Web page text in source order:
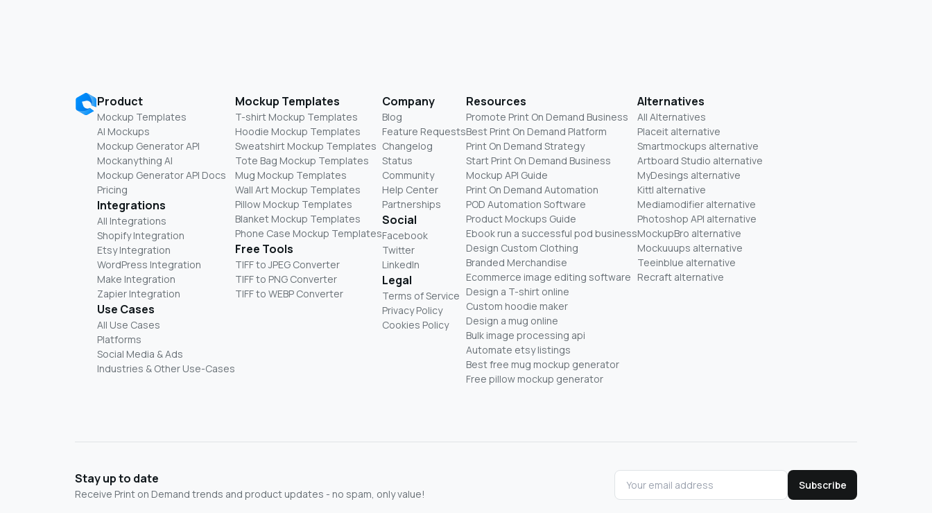
Product
Mockup Templates
AI Mockups
Mockup Generator API
Mockanything AI
Mockup Generator API Docs
Pricing
Integrations
All Integrations
Shopify Integration
Etsy Integration
WordPress Integration
Make Integration
Zapier Integration
Use Cases
All Use Cases
Platforms
Social Media & Ads
Industries & Other Use-Cases
Mockup Templates
T-shirt Mockup Templates
Hoodie Mockup Templates
Sweatshirt Mockup Templates
Tote Bag Mockup Templates
Mug Mockup Templates
Wall Art Mockup Templates
Pillow Mockup Templates
Blanket Mockup Templates
Phone Case Mockup Templates
Free Tools
TIFF to JPEG Converter
TIFF to PNG Converter
TIFF to WEBP Converter
Company
Blog
Feature Requests
Changelog
Status
Community
Help Center
Partnerships
Social
Facebook
Twitter
LinkedIn
Legal
Terms of Service
Privacy Policy
Cookies Policy
Resources
Promote Print On Demand Business
Best Print On Demand Platform
Print On Demand Strategy
Start Print On Demand Business
Mockup API Guide
Print On Demand Automation
POD Automation Software
Product Mockups Guide
Ebook run a successful pod business
Design Custom Clothing
Branded Merchandise
Ecommerce image editing software
Design a T-shirt online
Custom hoodie maker
Design a mug online
Bulk image processing api
Automate etsy listings
Best free mug mockup generator
Free pillow mockup generator
Alternatives
All Alternatives
Placeit alternative
Smartmockups alternative
Artboard Studio alternative
MyDesings alternative
Kittl alternative
Mediamodifier alternative
Photoshop API alternative
MockupBro alternative
Mockuuups alternative
Teeinblue alternative
Recraft alternative
Stay up to date
Receive Print on Demand trends and product updates - no spam, only value!
Subscribe